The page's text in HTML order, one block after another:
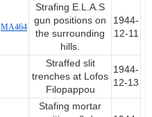
MA464
Strafing E.L.A.S
gun positions on
the surrounding
hills.
1944-
12-11
Straffed slit
trenches at Lofos
Filopappou
1944-
12-13
Stafing mortar